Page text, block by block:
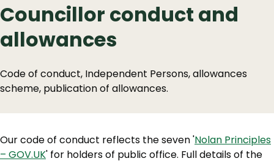
Councillor conduct and
allowances
Code of conduct, Independent Persons, allowances
scheme, publication of allowances.
Our code of conduct reflects the seven 'Nolan Principles
– GOV.UK' for holders of public office. Full details of the